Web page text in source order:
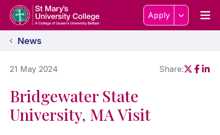
Skip to content
Home Link Logo Apply
News
21 May 2024 Share:Social
Bridgewater State
University, MA Visit